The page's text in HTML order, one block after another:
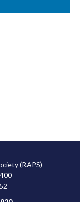
(RAPS)